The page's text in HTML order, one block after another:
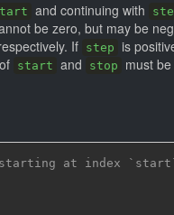
and continuing with
be zero, but may be
If step is
start and stop
must
starting at index